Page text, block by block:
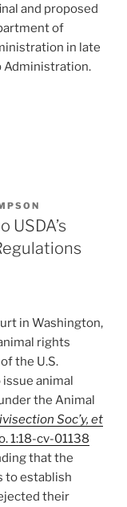
and proposed
of
in late
Administration.
USDA’s
in Washington,
rights
the U.S.
animal
the Animal
Soc’y, et
1:18-cv-01138
that the
to establish
their